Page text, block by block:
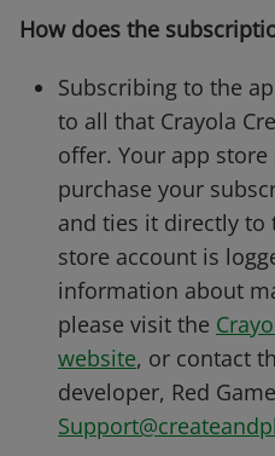
How does the
Subscribing to the
to all that Crayola
offer. Your app
purchase your
and ties it directly to
store account is
information about
please visit the
website, or contact
developer, Red